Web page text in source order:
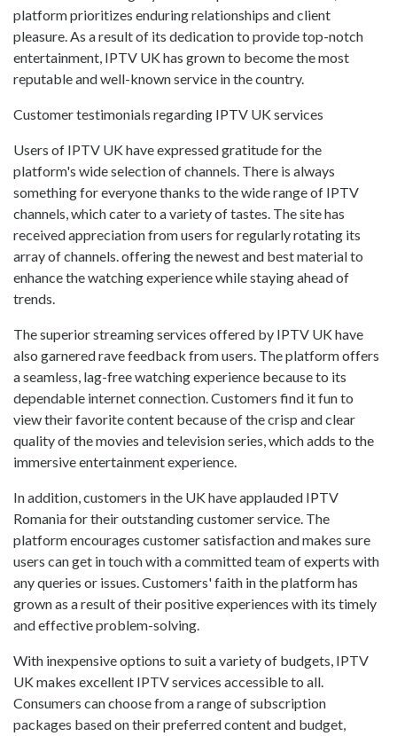
platform prioritizes enduring relationships and client
pleasure. As a result of its dedication to provide top-notch
entertainment, IPTV UK has grown to become the most
reputable and well-known service in the country.
Customer testimonials regarding IPTV UK services
Users of IPTV UK have expressed gratitude for the
platform's wide selection of channels. There is always
something for everyone thanks to the wide range of IPTV
channels, which cater to a variety of tastes. The site has
received appreciation from users for regularly rotating its
array of channels. offering the newest and best material to
enhance the watching experience while staying ahead of
trends.
The superior streaming services offered by IPTV UK have
also garnered rave feedback from users. The platform offers
a seamless, lag-free watching experience because to its
dependable internet connection. Customers find it fun to
view their favorite content because of the crisp and clear
quality of the movies and television series, which adds to the
immersive entertainment experience.
In addition, customers in the UK have applauded IPTV
Romania for their outstanding customer service. The
platform encourages customer satisfaction and makes sure
users can get in touch with a committed team of experts with
any queries or issues. Customers' faith in the platform has
grown as a result of their positive experiences with its timely
and effective problem-solving.
With inexpensive options to suit a variety of budgets, IPTV
UK makes excellent IPTV services accessible to all.
Consumers can choose from a range of subscription
packages based on their preferred content and budget,